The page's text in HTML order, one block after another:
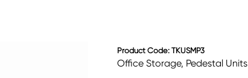
Product Code: TKUSMP3
Office Storage, Pedestal Units